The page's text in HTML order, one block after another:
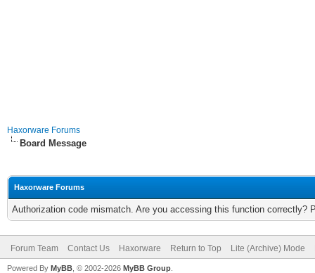
Haxorware Forums
Board Message
Haxorware Forums
Authorization code mismatch. Are you accessing this function correctly?
Forum Team Contact Us Haxorware Return to Top Lite (Archive) Mode
Powered By MyBB , © 2002-2026 MyBB Group